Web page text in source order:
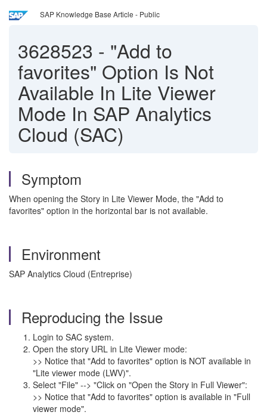
SAP Knowledge Base Article - Public
3628523 - "Add to
favorites" Option Is Not
Available In Lite Viewer
Mode In SAP Analytics
Cloud (SAC)
Symptom
When opening the Story in Lite Viewer Mode, the "Add to
favorites" option in the horizontal bar is not available.
Environment
SAP Analytics Cloud (Entreprise)
Reproducing the Issue
Login to SAC system.
Open the story URL in Lite Viewer mode:
>> Notice that "Add to favorites" option is NOT available in
"Lite viewer mode (LWV)".
Select "File" --> "Click on "Open the Story in Full Viewer":
>> Notice that "Add to favorites" option is available in "Full
viewer mode".